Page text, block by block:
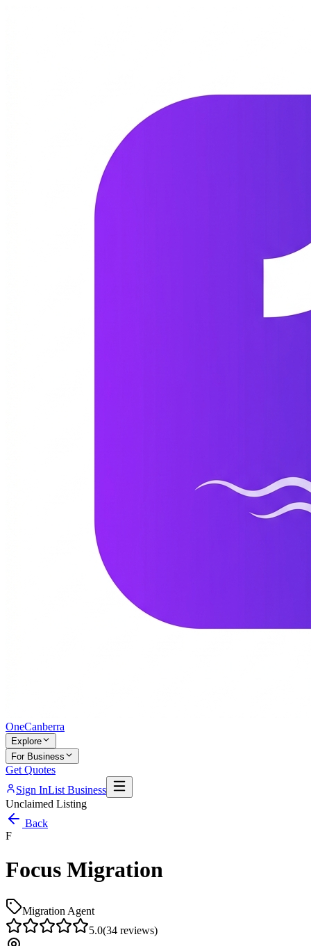
OneCanberra
Explore
For Business
Get Quotes
Sign InList Business
Unclaimed Listing
Back
F
Focus Migration
Migration Agent
5.0(34 reviews)